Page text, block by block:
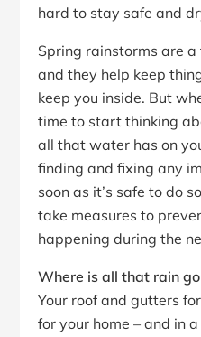
hard to stay safe and
Spring rainstorms are
and they help keep
keep you inside. But
time to start thinking
all that water has on
finding and fixing any
soon as it’s safe to do
take measures to
happening during the
Where is all that rain
Your roof and gutters
for your home – and in